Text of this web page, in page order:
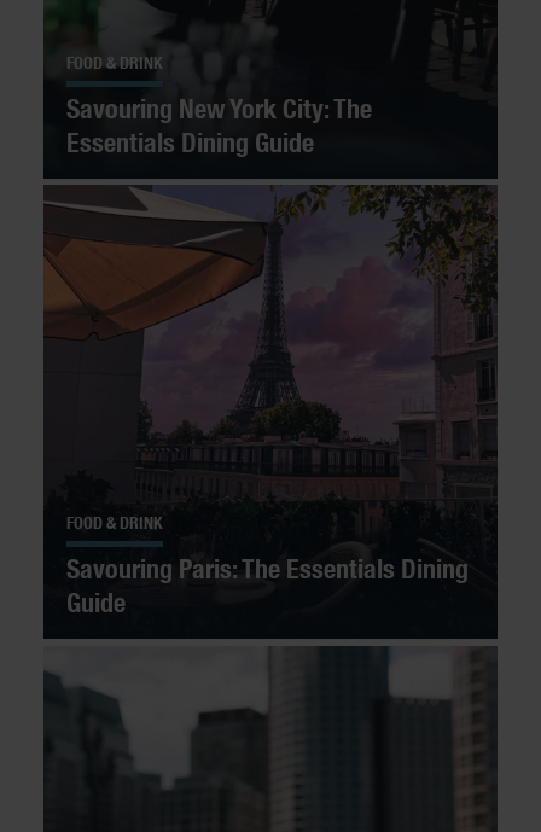
FOOD & DRINK
Savouring New York City: The
Essentials Dining Guide
FOOD & DRINK
Savouring Paris: The Essentials Dining
Guide